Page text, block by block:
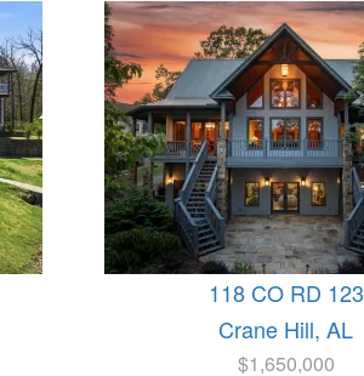
118 CO RD 123
Crane Hill, AL
$1,650,000